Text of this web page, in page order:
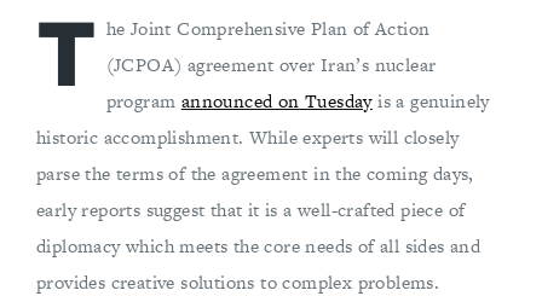
T he Joint Comprehensive Plan of Action
(JCPOA) agreement over Iran’s nuclear
program announced on Tuesdayis a genuinely
historic accomplishment. While experts will closely
parse the terms of the agreement in the coming days,
early reports suggest that it is a well-crafted piece of
diplomacy which meets the core needs of all sides and
provides creative solutions to complex problems.